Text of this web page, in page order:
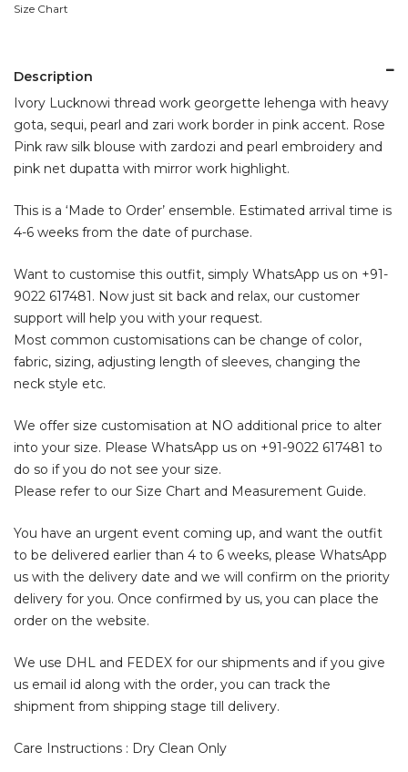
Size Chart
Description
Ivory Lucknowi thread work georgette lehenga with heavy
gota, sequi, pearl and zari work border in pink accent. Rose
Pink raw silk blouse with zardozi and pearl embroidery and
pink net dupatta with mirror work highlight.
This is a ‘Made to Order’ ensemble. Estimated arrival time is
4-6 weeks from the date of purchase.
Want to customise this outfit, simply WhatsApp us on +91-
9022 617481 . Now just sit back and relax, our customer
support will help you with your request.
Most common customisations can be change of color,
fabric, sizing, adjusting length of sleeves, changing the
neck style etc.
We offer size customisation at NO additional price to alter
into your size. Please WhatsApp us on +91-9022 617481 to
do so if you do not see your size.
Please refer to our Size Chart and Measurement Guide.
You have an urgent event coming up, and want the outfit
to be delivered earlier than 4 to 6 weeks, please WhatsApp
us with the delivery date and we will confirm on the priority
delivery for you. Once confirmed by us, you can place the
order on the website.
We use DHL and FEDEX for our shipments and if you give
us email id along with the order, you can track the
shipment from shipping stage till delivery.
Care Instructions : Dry Clean Only